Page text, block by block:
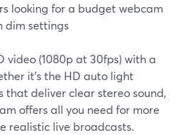
looking for a budget webcam
dim settings
video (1080p at 30fps) with a
it's the HD auto light
that deliver clear stereo sound,
offers all you need for more
realistic live broadcasts.